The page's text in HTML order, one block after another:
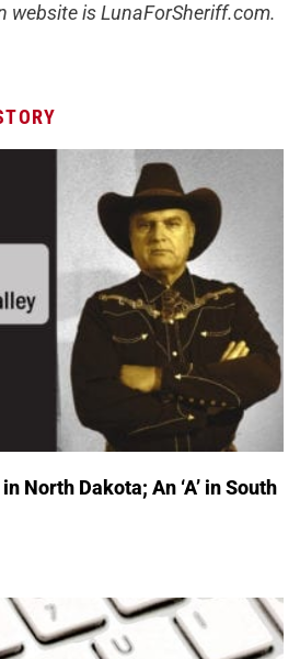
website is LunaForSheriff.com.
North Dakota; An ‘A’ in South